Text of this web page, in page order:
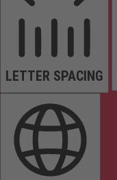
LETTER SPACING